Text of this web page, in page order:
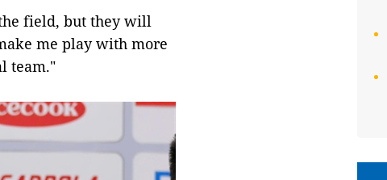
field, but they will
me play with more
team."